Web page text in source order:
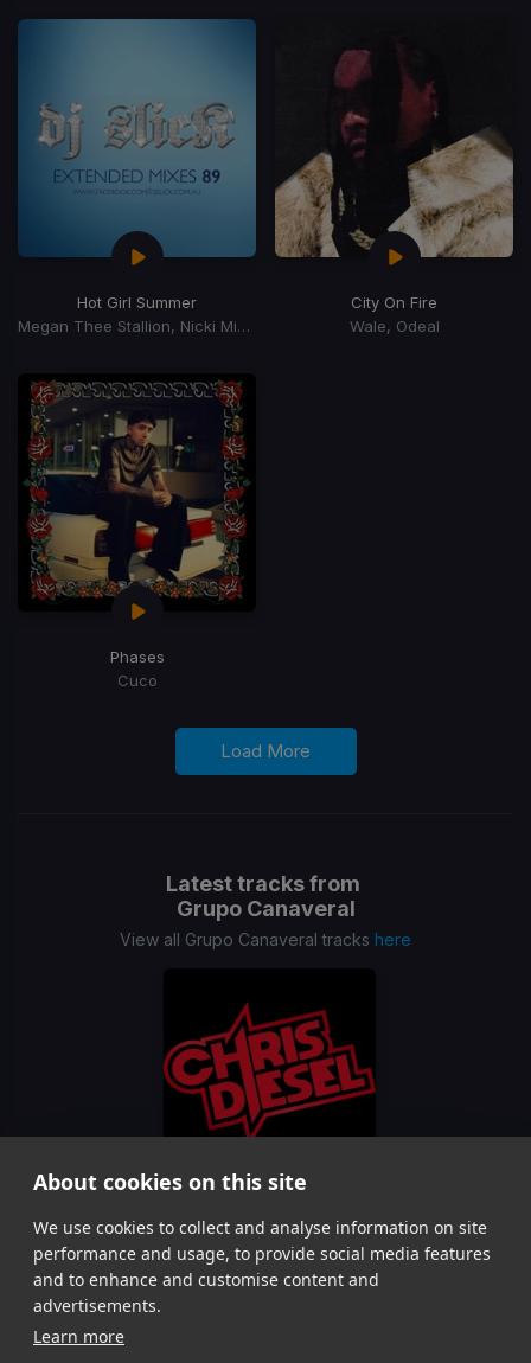
About cookies on this site
We use cookies to collect and analyse information on site
performance and usage, to provide social media features
and to enhance and customise content and
advertisements.
Learn more
Hot Girl Summer
Megan Thee Stallion, Nicki Minaj, Ty Dolla Sign
City On Fire
Wale, Odeal
Phases
Cuco
Load More
Latest tracks from
Grupo Canaveral
View all Grupo Canaveral tracks here
El Mariachi Loco x Danza Kuduro Segue
(Chris
Grupo Canaveral, Dj Yulios, Don Omar
Item